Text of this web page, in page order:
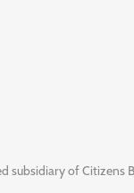
subsidiary of Citizens